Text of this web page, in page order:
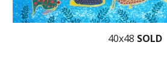
40x48 SOLD